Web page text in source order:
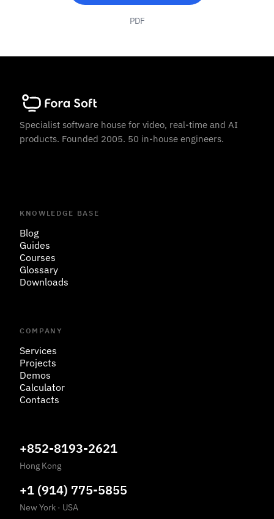
PDF
Specialist software house for video, real-time and AI
products. Founded 2005. 50 in-house engineers.
KNOWLEDGE BASE
Blog
Guides
Courses
Glossary
Downloads
COMPANY
Services
Projects
Demos
Calculator
Contacts
+852-8193-2621
Hong Kong
+1 (914) 775-5855
New York · USA